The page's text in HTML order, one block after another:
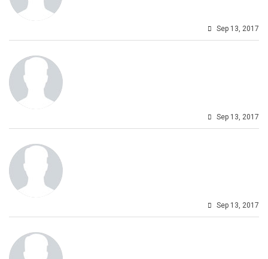
Sep 13, 2017
Sep 13, 2017
Sep 13, 2017